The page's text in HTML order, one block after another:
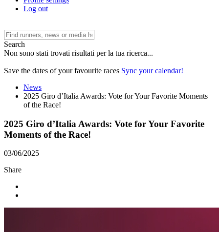
Log out
Search
Non sono stati trovati risultati per la tua ricerca...
Save the dates of your favourite races Sync your calendar!
News
2025 Giro d’Italia Awards: Vote for Your Favorite Moments
of the Race!
2025 Giro d’Italia Awards: Vote for Your Favorite
Moments of the Race!
03/06/2025
Share